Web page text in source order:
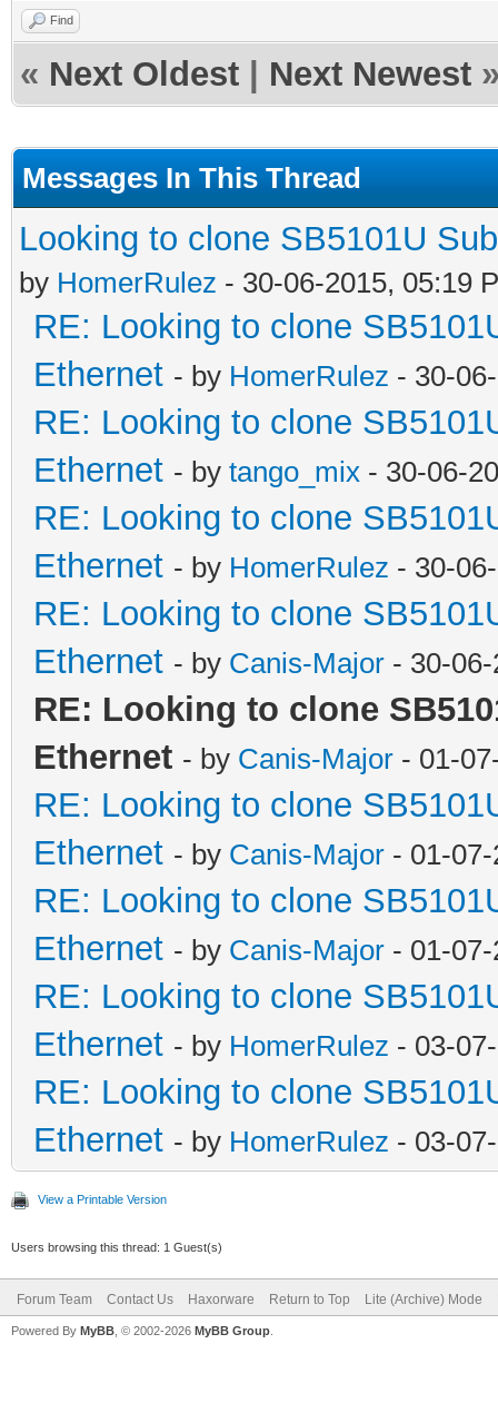
Find
« Next Oldest Next Newest
Messages In This Thread
Looking to clone SB5101U
by HomerRulez - 30-06-2015, 05:19
RE: Looking to clone
Ethernet - by HomerRulez - 30-
RE: Looking to clone
Ethernet - by tango_mix - 30-06-
RE: Looking to clone
Ethernet - by HomerRulez - 30-
RE: Looking to clone
Ethernet - by Canis-Major - 30-
RE: Looking to clone
Ethernet - by Canis-Major - 01-
RE: Looking to clone
Ethernet - by Canis-Major - 01-
RE: Looking to clone
Ethernet - by Canis-Major - 01-
RE: Looking to clone
Ethernet - by HomerRulez - 03-
RE: Looking to clone
Ethernet - by HomerRulez - 03-
View a Printable Version
Users browsing this thread: 1 Guest(s)
Forum Team Contact Us Haxorware Return to Top Lite (Archive) Mode
Powered By MyBB , © 2002-2026 MyBB Group